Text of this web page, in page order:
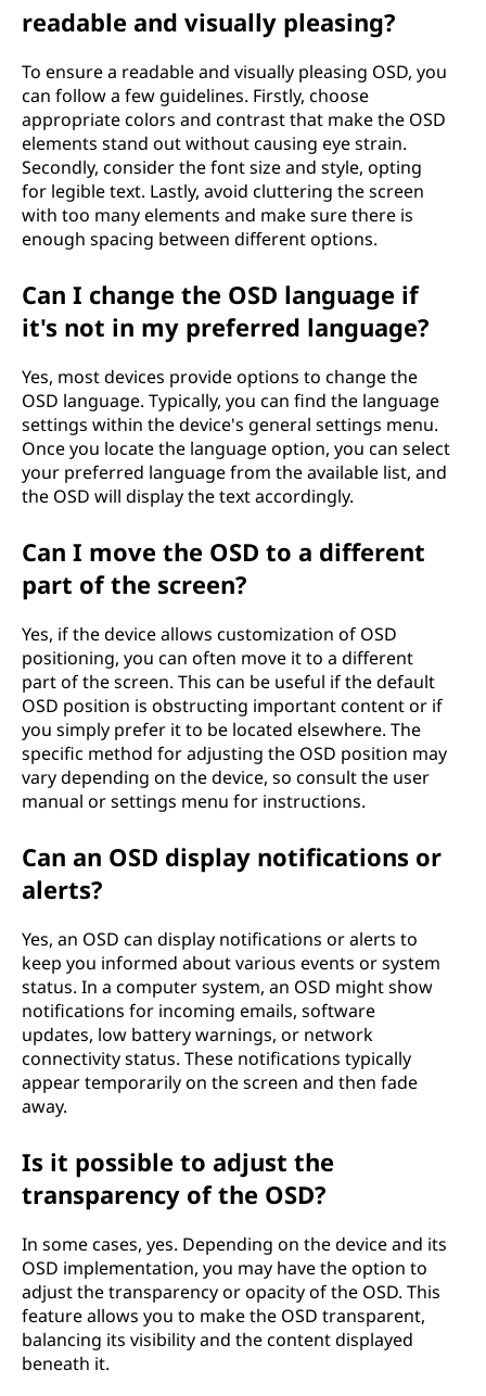
readable and visually pleasing?
To ensure a readable and visually pleasing OSD, you
can follow a few guidelines. Firstly, choose
appropriate colors and contrast that make the OSD
elements stand out without causing eye strain.
Secondly, consider the font size and style, opting
for legible text. Lastly, avoid cluttering the screen
with too many elements and make sure there is
enough spacing between different options.
Can I change the OSD language if
it's not in my preferred language?
Yes, most devices provide options to change the
OSD language. Typically, you can find the language
settings within the device's general settings menu.
Once you locate the language option, you can select
your preferred language from the available list, and
the OSD will display the text accordingly.
Can I move the OSD to a different
part of the screen?
Yes, if the device allows customization of OSD
positioning, you can often move it to a different
part of the screen. This can be useful if the default
OSD position is obstructing important content or if
you simply prefer it to be located elsewhere. The
specific method for adjusting the OSD position may
vary depending on the device, so consult the user
manual or settings menu for instructions.
Can an OSD display notifications or
alerts?
Yes, an OSD can display notifications or alerts to
keep you informed about various events or system
status. In a computer system, an OSD might show
notifications for incoming emails, software
updates, low battery warnings, or network
connectivity status. These notifications typically
appear temporarily on the screen and then fade
away.
Is it possible to adjust the
transparency of the OSD?
In some cases, yes. Depending on the device and its
OSD implementation, you may have the option to
adjust the transparency or opacity of the OSD. This
feature allows you to make the OSD transparent,
balancing its visibility and the content displayed
beneath it.